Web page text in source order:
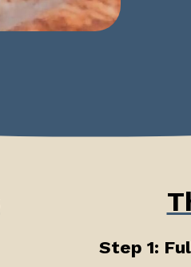
Step 1: